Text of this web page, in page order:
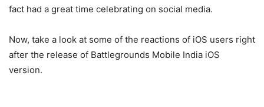
fact had a great time celebrating on social media.
Now, take a look at some of the reactions of iOS users right
after the release of Battlegrounds Mobile India iOS
version.